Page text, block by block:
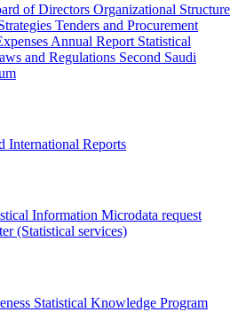
of Directors Organizational Structure
Tenders and Procurement
Annual Report Statistical
and Regulations Second Saudi
International Reports
Information Microdata request
(Statistical services)
Statistical Knowledge Program